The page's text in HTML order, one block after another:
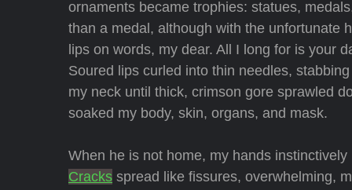
ornaments became trophies: statues,
than a medal, although with the unfortunate
lips on words, my dear. All I long for is your
Soured lips curled into thin needles,
my neck until thick, crimson gore sprawled
soaked my body, skin, organs, and mask.
When he is not home, my hands
Cracks spread like fissures, overwhelming,